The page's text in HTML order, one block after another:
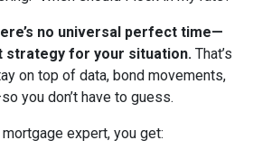
no universal perfect time—
strategy for your situation. That’s
on top of data, bond movements,
you don’t have to guess.
expert, you get: